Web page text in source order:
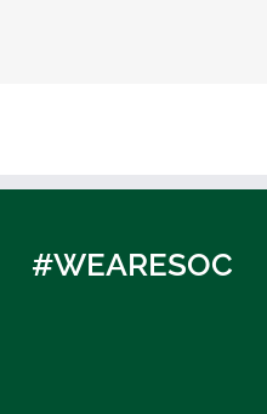
#WEARESOC